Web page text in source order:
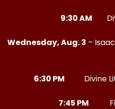
9:30 AM
Wednesday, Aug. 3 –
6:30 PM Divine
7:45 PM